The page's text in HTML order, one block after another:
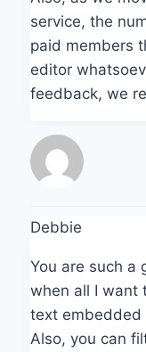
service, the
paid members
editor
feedback, we
Debbie
You are such a
when all I want
text embedded
Also, you can